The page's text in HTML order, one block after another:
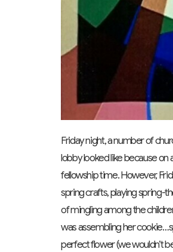
Friday night, a number of
lobby looked like because
fellowship time. However,
spring crafts, playing spring-
of mingling among the
was assembling her
perfect flower (we wouldn’t